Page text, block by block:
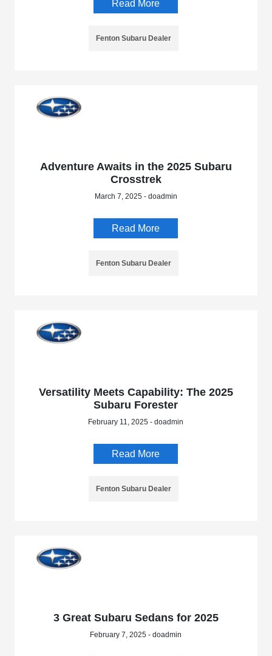
Read More
Fenton Subaru Dealer
Adventure Awaits in the 2025 Subaru
Crosstrek
March 7, 2025 - doadmin
Read More
Fenton Subaru Dealer
Versatility Meets Capability: The 2025
Subaru Forester
February 11, 2025 - doadmin
Read More
Fenton Subaru Dealer
3 Great Subaru Sedans for 2025
February 7, 2025 - doadmin